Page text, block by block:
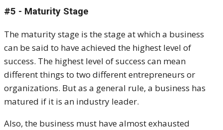
#5 - Maturity Stage
The maturity stage is the stage at which a business
can be said to have achieved the highest level of
success. The highest level of success can mean
different things to two different entrepreneurs or
organizations. But as a general rule, a business has
matured if it is an industry leader.
Also, the business must have almost exhausted